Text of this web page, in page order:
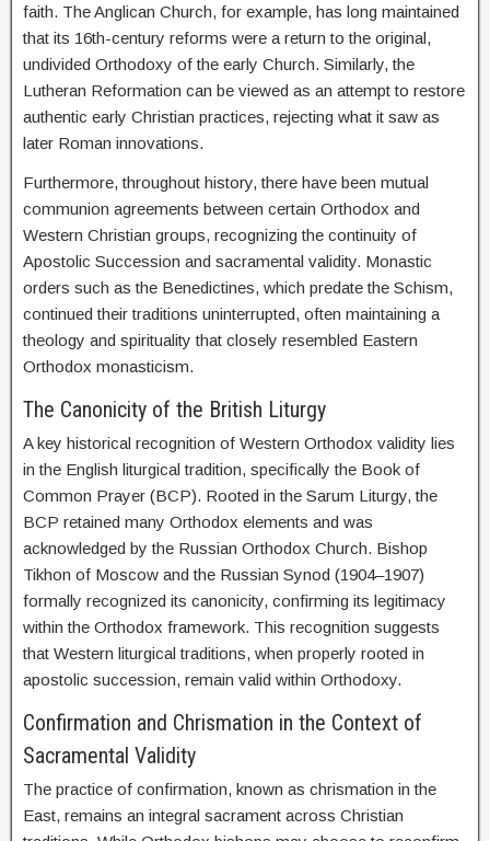
faith. The Anglican Church, for example, has long maintained
that its 16th-century reforms were a return to the original,
undivided Orthodoxy of the early Church. Similarly, the
Lutheran Reformation can be viewed as an attempt to restore
authentic early Christian practices, rejecting what it saw as
later Roman innovations.
Furthermore, throughout history, there have been mutual
communion agreements between certain Orthodox and
Western Christian groups, recognizing the continuity of
Apostolic Succession and sacramental validity. Monastic
orders such as the Benedictines, which predate the Schism,
continued their traditions uninterrupted, often maintaining a
theology and spirituality that closely resembled Eastern
Orthodox monasticism.
The Canonicity of the British Liturgy
A key historical recognition of Western Orthodox validity lies
in the English liturgical tradition, specifically the Book of
Common Prayer (BCP). Rooted in the Sarum Liturgy, the
BCP retained many Orthodox elements and was
acknowledged by the Russian Orthodox Church. Bishop
Tikhon of Moscow and the Russian Synod (1904–1907)
formally recognized its canonicity, confirming its legitimacy
within the Orthodox framework. This recognition suggests
that Western liturgical traditions, when properly rooted in
apostolic succession, remain valid within Orthodoxy.
Confirmation and Chrismation in the Context of
Sacramental Validity
The practice of confirmation, known as chrismation in the
East, remains an integral sacrament across Christian